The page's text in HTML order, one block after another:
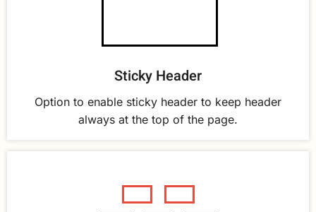
Sticky Header
Option to enable sticky header to keep header
always at the top of the page.